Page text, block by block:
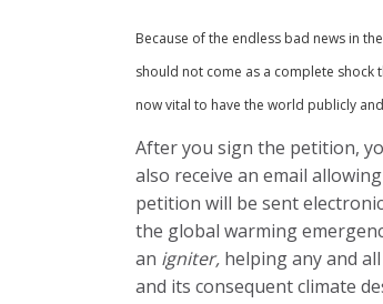
Because of the endless bad news in
should not come as a complete shock
now vital to have the world publicly
After you sign the petition,
also receive an email
petition will be sent
the global warming
an igniter, helping any and
and its consequent climate